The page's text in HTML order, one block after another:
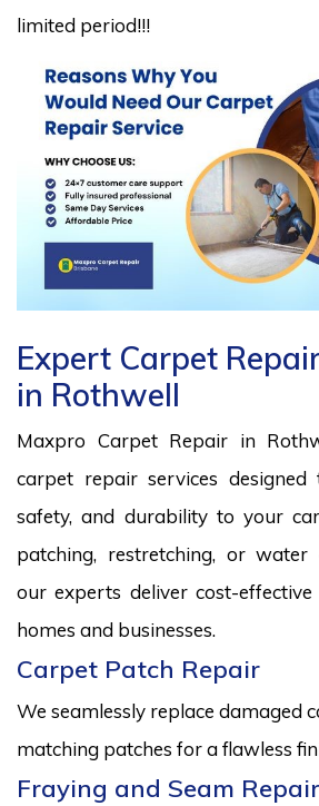
limited period!!!
Expert Carpet
in Rothwell
Maxpro Carpet Repair in
carpet repair services designed
safety, and durability to your
patching, restretching, or water
our experts deliver cost-
homes and businesses.
Carpet Patch Repair
We seamlessly replace damaged
matching patches for a flawless
Fraying and Seam Repair